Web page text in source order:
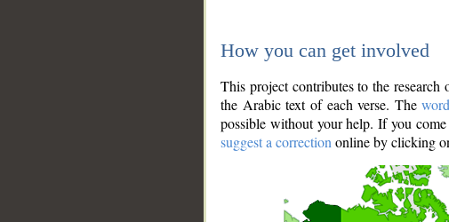
How you can get involved
This project contributes to the
the Arabic text of each verse. The
possible without your help. If you
suggest a correction online by clicking